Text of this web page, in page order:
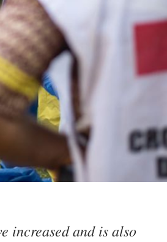
increased and is also